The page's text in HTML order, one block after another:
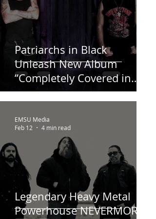
Patriarchs in Black
Unleash New Album
“Completely Covered in
Black” – Out Now!
Legendary Heavy Metal
Powerhouse NEVERMORE
EMSU Media
Feb 12
4 min read